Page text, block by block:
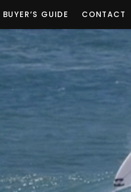
BUYER’S GUIDE CONTACT